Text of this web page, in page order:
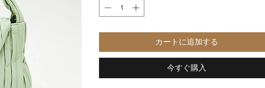
カートに追加する
今すぐ購入